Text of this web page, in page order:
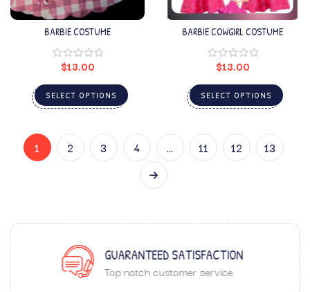
BARBIE COSTUME
$13.00
SELECT OPTIONS
BARBIE COWGIRL COSTUME
$13.00
SELECT OPTIONS
1 2 3 4 … 11 12 13
GUARANTEED SATISFACTION
Top notch customer service.